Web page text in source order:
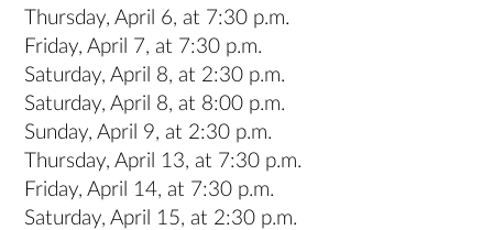
Thursday, April 6, at 7:30 p.m.
Friday, April 7, at 7:30 p.m.
Saturday, April 8, at 2:30 p.m.
Saturday, April 8, at 8:00 p.m.
Sunday, April 9, at 2:30 p.m.
Thursday, April 13, at 7:30 p.m.
Friday, April 14, at 7:30 p.m.
Saturday, April 15, at 2:30 p.m.